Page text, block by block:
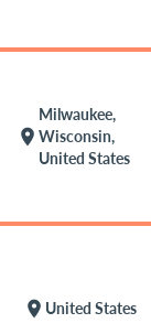
location_on
Milwaukee,
Wisconsin,
United States
location_on United States